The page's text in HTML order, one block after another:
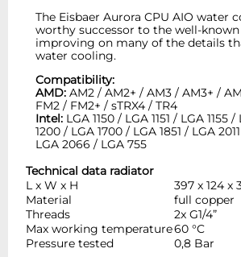
The Eisbaer Aurora CPU AIO water
worthy successor to the well-known
improving on many of the details
water cooling.
Compatibility:
AMD: AM2 / AM2+ / AM3 / AM3+ /
FM2 / FM2+ / sTRX4 / TR4
Intel: LGA 1150 / LGA 1151 / LGA 1155
1200 / LGA 1700 / LGA 1851 / LGA
LGA 2066 / LGA 755
Technical data radiator
L x W x H
397 x 124 x
Material
full copper
Threads
2x G1/4”
Max working temperature60 °C
Pressure tested
0,8 Bar